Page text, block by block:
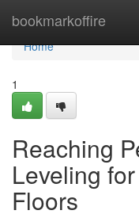
bookmarkoffire
Home
Home
1
Reaching
Leveling
Floors